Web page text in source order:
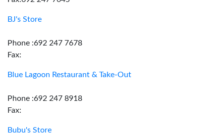
BJ's Store
Phone :692 247 7678
Fax:
Blue Lagoon Restaurant & Take-Out
Phone :692 247 8918
Fax:
Bubu's Store